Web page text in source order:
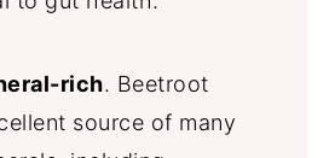
rich. Beetroot
source of many